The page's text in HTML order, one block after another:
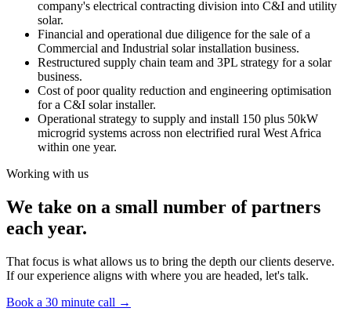
company's electrical contracting division into C&I and utility
solar.
Financial and operational due diligence for the sale of a
Commercial and Industrial solar installation business.
Restructured supply chain team and 3PL strategy for a solar
business.
Cost of poor quality reduction and engineering optimisation
for a C&I solar installer.
Operational strategy to supply and install 150 plus 50kW
microgrid systems across non electrified rural West Africa
within one year.
Working with us
We take on a small number of partners
each year.
That focus is what allows us to bring the depth our clients deserve.
If our experience aligns with where you are headed, let's talk.
Book a 30 minute call →